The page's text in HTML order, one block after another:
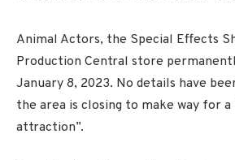
Animal Actors, the Special Effects
Production Central store
January 8, 2023. No details have
the area is closing to make way for
attraction”.